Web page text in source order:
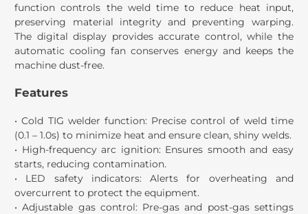
function controls the weld time to reduce heat input,
preserving material integrity and preventing warping.
The digital display provides accurate control, while the
automatic cooling fan conserves energy and keeps the
machine dust-free.
Features
• Cold TIG welder function: Precise control of weld time
(0.1 – 1.0s) to minimize heat and ensure clean, shiny welds.
• High-frequency arc ignition: Ensures smooth and easy
starts, reducing contamination.
• LED safety indicators: Alerts for overheating and
overcurrent to protect the equipment.
• Adjustable gas control: Pre-gas and post-gas settings